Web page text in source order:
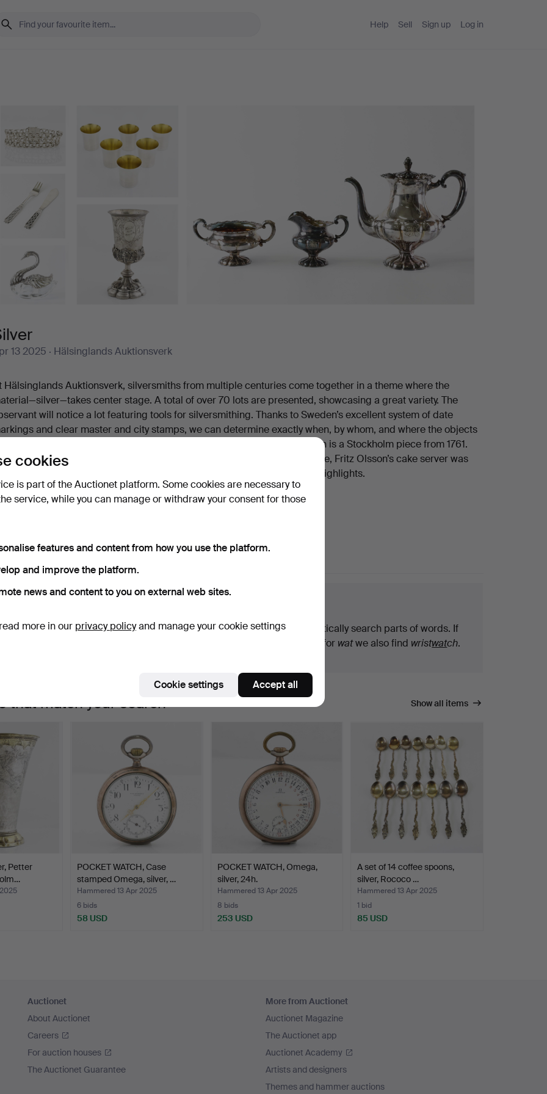
Help Sell Sign up Log in
13 2025 · Hälsinglands Auktionsverk
Hälsinglands Auktionsverk, silversmiths from multiple centuries come together in a theme where the
center stage. A total of over 70 lots are presented, showcasing a great variety. The
will notice a lot featuring tools for silversmithing. Thanks to Sweden’s excellent system of date
and clear master and city stamps, we can determine exactly when, by whom, and where the objects
made. Here are a few examples: Lorens Stabeus’ fiddle-handle spoon is a Stockholm piece from 1761.
Gustaf Öström’s shaving brush was crafted in Gävle in 1840. Meanwhile, Fritz Olsson’s cake server was
in Luleå as recently as 1952. But as mentioned, these are just a few highlights.
welcome to Hälsinglands Auktionsverk and our silver theme!
Active auctions
Ended auctions
afraid no items match your search.
We automatically search parts of words. If
you search for watwe also find wristwatch.
that match your search Show all items
Petter
POCKET WATCH, Case
stamped Omega, silver, …
Hammered 13 Apr 2025
6 bids
58 USD
POCKET WATCH, Omega,
silver, 24h.
Hammered 13 Apr 2025
8 bids
253 USD
A set of 14 coffee spoons,
silver, Rococo …
Hammered 13 Apr 2025
1 bid
85 USD
Auctionet
About Auctionet
Careers
For auction houses
The Auctionet Guarantee
More from Auctionet
Auctionet Magazine
The Auctionet app
Auctionet Academy
Artists and designers
Themes and hammer auctions
cookies
is part of the Auctionet platform. Some cookies are necessary to
service, while you can manage or withdraw your consent for those
features and content from how you use the platform.
and improve the platform.
news and content to you on external web sites.
more in our privacy policyand manage your cookie settings
Cookie settings Accept all